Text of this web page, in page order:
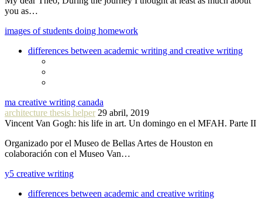
you as…
images of students doing homework
differences between academic writing and creative writing
ma creative writing canada
architecture thesis helper 29 abril, 2019
Vincent Van Gogh: his life in art. Un domingo en el MFAH. Parte II
Organizado por el Museo de Bellas Artes de Houston en
colaboración con el Museo Van…
y5 creative writing
differences between academic and creative writing